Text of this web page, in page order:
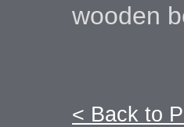
wooden
< Back to